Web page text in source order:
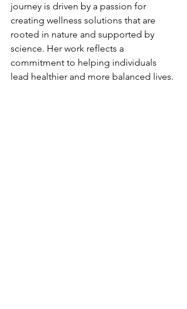
journey is driven by a passion for
creating wellness solutions that are
rooted in nature and supported by
science. Her work reflects a
commitment to helping individuals
lead healthier and more balanced lives.